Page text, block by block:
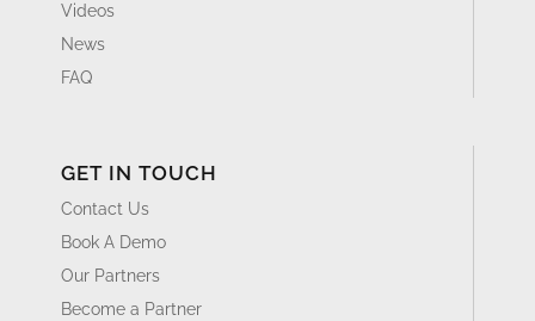
Videos
News
FAQ
GET IN TOUCH
Contact Us
Book A Demo
Our Partners
Become a Partner